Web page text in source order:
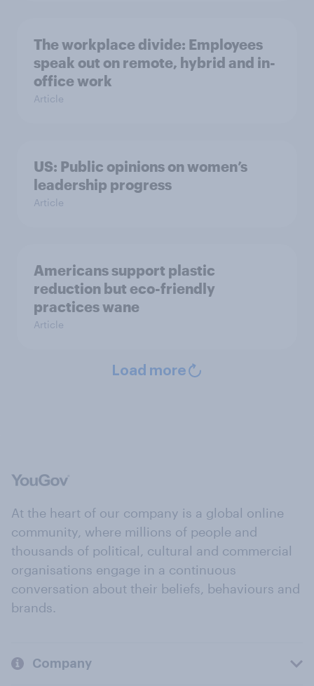
The workplace divide: Employees
speak out on remote, hybrid and in-
office work
Article
US: Public opinions on women’s
leadership progress
Article
Americans support plastic
reduction but eco-friendly
practices wane
Article
Load more
At the heart of our company is a global online
community, where millions of people and
thousands of political, cultural and commercial
organisations engage in a continuous
conversation about their beliefs, behaviours and
brands.
Company